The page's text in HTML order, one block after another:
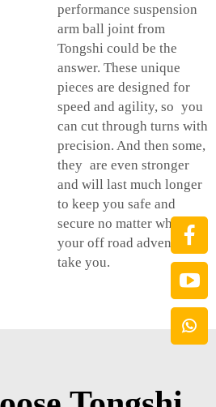
performance suspension
arm ball joint from
Tongshi could be the
answer. These unique
pieces are designed for
speed and agility, so you
can cut through turns with
precision. And then some,
they are even stronger
and will last much longer
to keep you safe and
secure no matter where
your off road adventures
take you.